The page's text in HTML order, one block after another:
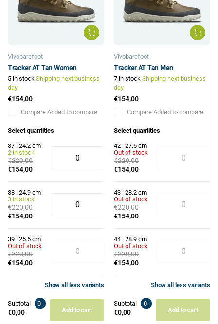
Vivobarefoot
Tracker AT Tan Women
5 in stock Shipping next business
day
€154,00
Compare Added to compare
Select quantities
37 | 24.2 cm
2 in stock
€220,00
€154,00
38 | 24.9 cm
3 in stock
€220,00
€154,00
39 | 25.5 cm
Out of stock
€220,00
€154,00
Showall less variants
Subtotal 0
€0,00 Add to cart
Vivobarefoot
Tracker AT Tan Men
7 in stock Shipping next business
day
€154,00
Compare Added to compare
Select quantities
42 | 27.6 cm
Out of stock
€220,00
€154,00
43 | 28.2 cm
Out of stock
€220,00
€154,00
44 | 28.9 cm
Out of stock
€220,00
€154,00
Showall less variants
Subtotal 0
€0,00 Add to cart